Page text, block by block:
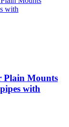
Plain Mounts
with